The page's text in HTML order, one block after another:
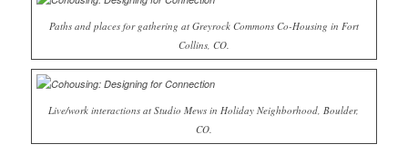
Paths and places for gathering at Greyrock Commons Co-Housing in Fort
Collins, CO.
Live/work interactions at Studio Mews in Holiday Neighborhood, Boulder,
CO.